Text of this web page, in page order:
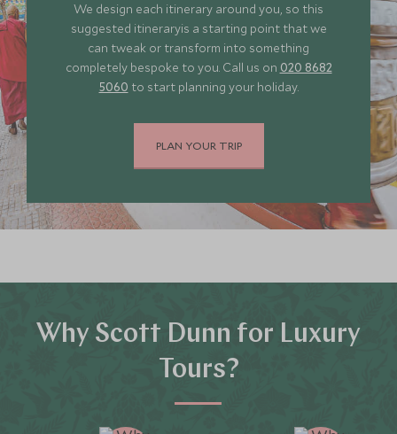
We design each itinerary around you, so this
suggested itineraryis a starting point that we
can tweak or transform into something
completely bespoke to you. Call us on 020 8682
5060 to start planning your holiday.
PLAN YOUR TRIP
Why Scott Dunn for Luxury
Tours?